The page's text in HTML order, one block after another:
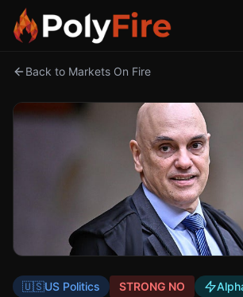
Back to Markets On Fire
🇺🇸US Politics STRONG NO